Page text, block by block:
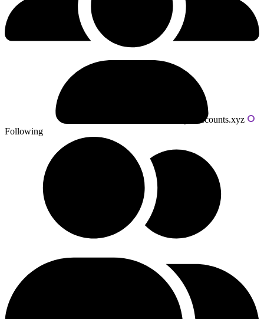
Powered by livecounts.xyz
Following